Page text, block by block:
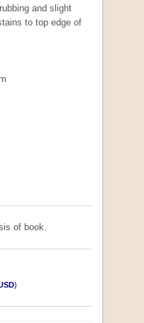
and slight
to top edge of
of book.
)